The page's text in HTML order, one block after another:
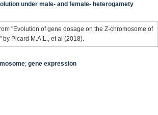
under male- and female- heterogamety
"Evolution of gene dosage on the Z-chromosome of
by Picard M.A.L., et al (2018).
; gene expression